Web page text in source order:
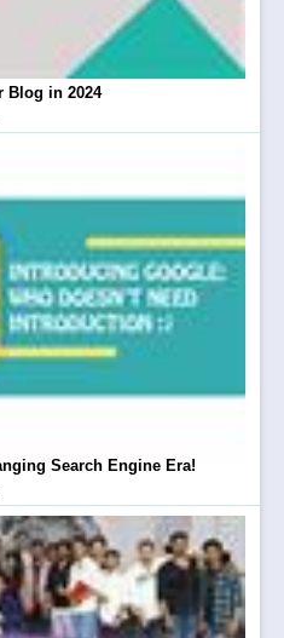
Blog in 2024
Search Engine Era!